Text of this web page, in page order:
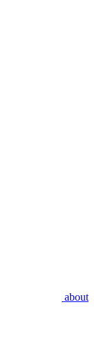
about